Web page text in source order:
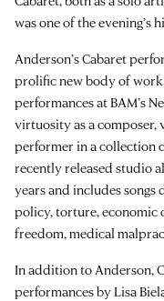
was one of the evening’s
Anderson’s Cabaret
prolific new body of
performances at BAM’s
virtuosity as a
performer in a collection
recently released studio
years and includes songs
policy, torture, economic
freedom, medical
In addition to Anderson,
performances by Lisa